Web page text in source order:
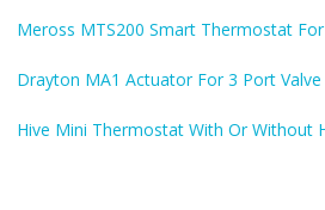
Meross MTS200 Smart Thermostat
Drayton MA1 Actuator For 3 Port Valve
Hive Mini Thermostat With Or Without